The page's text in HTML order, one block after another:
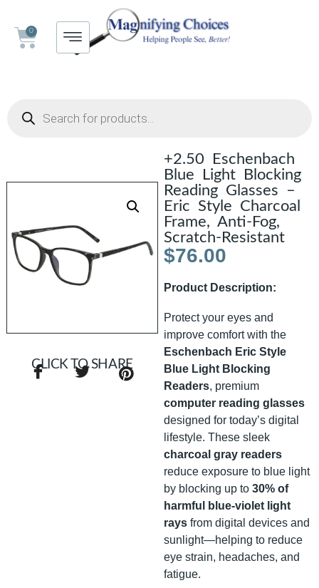
0
+2.50 Eschenbach
Blue Light Blocking
Reading Glasses –
Eric Style Charcoal
Frame, Anti-Fog,
Scratch-Resistant
$76.00
Product Description:
Protect your eyes and
improve comfort with the
Eschenbach Eric Style
Blue Light Blocking
Readers, premium
computer reading glasses
designed for today’s digital
lifestyle. These sleek
charcoal gray readers
reduce exposure to blue light
by blocking up to30% of
harmful blue-violet light
rays from digital devices and
sunlight—helping to reduce
eye strain, headaches, and
fatigue.
CLICK TO SHARE